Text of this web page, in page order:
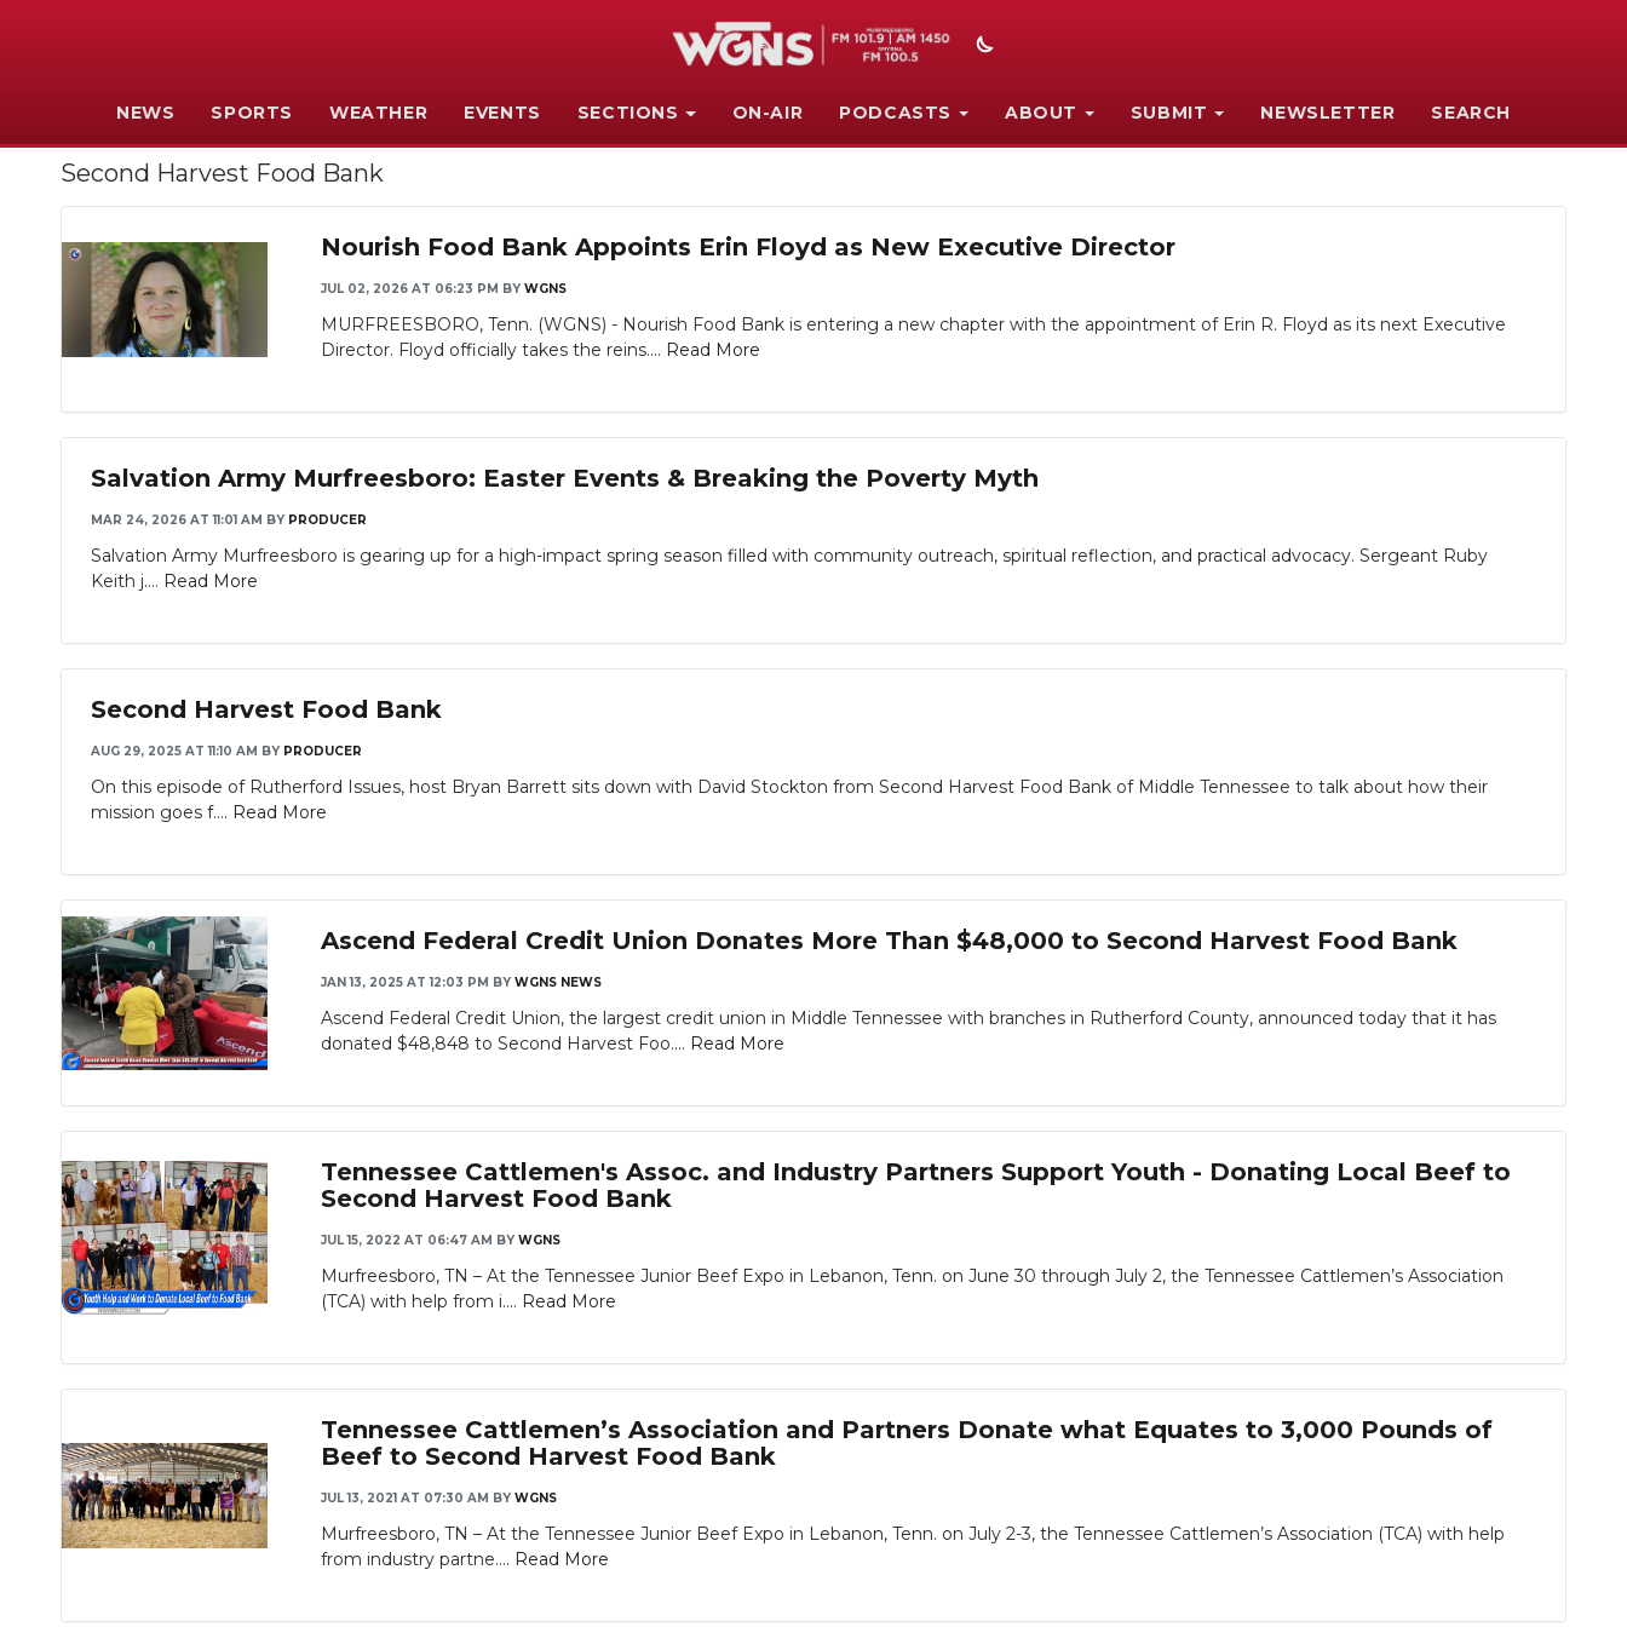
NEWS SPORTS WEATHER EVENTS SECTIONS ON-AIR PODCASTS ABOUT SUBMIT NEWSLETTER SEARCH
Second Harvest Food Bank
Nourish Food Bank Appoints Erin Floyd as New Executive Director
JUL 02, 2026 AT 06:23 PM BY WGNS
MURFREESBORO, Tenn. (WGNS) - Nourish Food Bank is entering a new chapter with the appointment of Erin R. Floyd as its next Executive
Director. Floyd officially takes the reins.... Read More
Salvation Army Murfreesboro: Easter Events & Breaking the Poverty Myth
MAR 24, 2026 AT 11:01 AM BY PRODUCER
Salvation Army Murfreesboro is gearing up for a high-impact spring season filled with community outreach, spiritual reflection, and practical advocacy. Sergeant Ruby
Keith j.... Read More
Second Harvest Food Bank
AUG 29, 2025 AT 11:10 AM BY PRODUCER
On this episode of Rutherford Issues, host Bryan Barrett sits down with David Stockton from Second Harvest Food Bank of Middle Tennessee to talk about how their
mission goes f.... Read More
Ascend Federal Credit Union Donates More Than $48,000 to Second Harvest Food Bank
JAN 13, 2025 AT 12:03 PM BY WGNS NEWS
Ascend Federal Credit Union, the largest credit union in Middle Tennessee with branches in Rutherford County, announced today that it has
donated $48,848 to Second Harvest Foo.... Read More
Tennessee Cattlemen's Assoc. and Industry Partners Support Youth - Donating Local Beef to
Second Harvest Food Bank
JUL 15, 2022 AT 06:47 AM BY WGNS
Murfreesboro, TN – At the Tennessee Junior Beef Expo in Lebanon, Tenn. on June 30 through July 2, the Tennessee Cattlemen’s Association
(TCA) with help from i.... Read More
Tennessee Cattlemen’s Association and Partners Donate what Equates to 3,000 Pounds of
Beef to Second Harvest Food Bank
JUL 13, 2021 AT 07:30 AM BY WGNS
Murfreesboro, TN – At the Tennessee Junior Beef Expo in Lebanon, Tenn. on July 2-3, the Tennessee Cattlemen’s Association (TCA) with help
from industry partne.... Read More